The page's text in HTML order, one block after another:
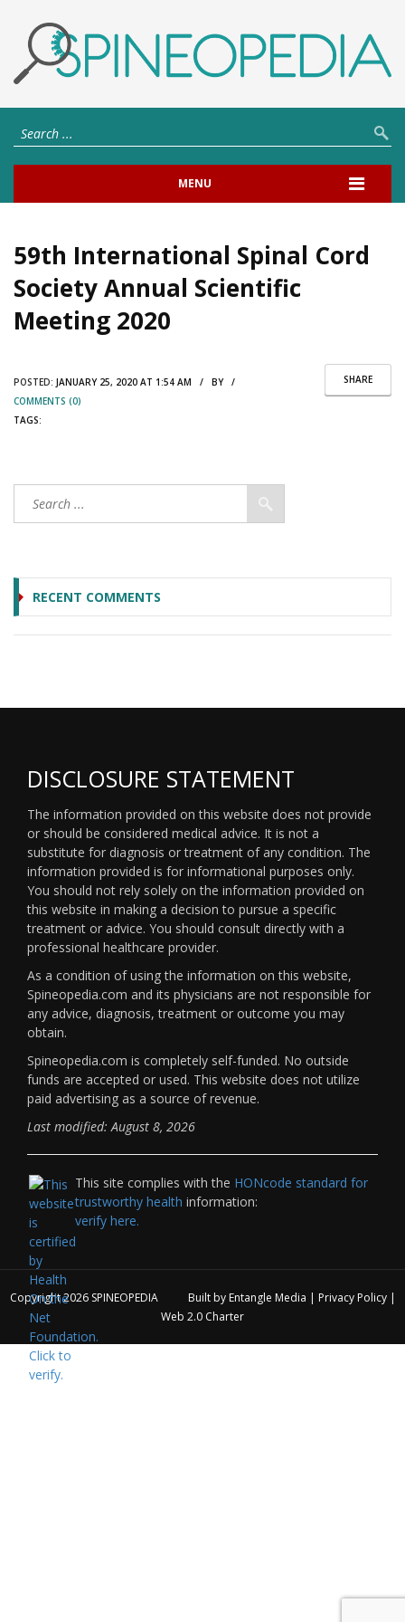
MENU
59th International Spinal Cord
Society Annual Scientific
Meeting 2020
SHARE
POSTED: JANUARY 25, 2020 AT 1:54 AM / BY /
COMMENTS (0)
TAGS:
RECENT COMMENTS
DISCLOSURE STATEMENT
The information provided on this website does not provide
or should be considered medical advice. It is not a
substitute for diagnosis or treatment of any condition. The
information provided is for informational purposes only.
You should not rely solely on the information provided on
this website in making a decision to pursue a specific
treatment or advice. You should consult directly with a
professional healthcare provider.
As a condition of using the information on this website,
Spineopedia.com and its physicians are not responsible for
any advice, diagnosis, treatment or outcome you may
obtain.
Spineopedia.com is completely self-funded. No outside
funds are accepted or used. This website does not utilize
paid advertising as a source of revenue.
Last modified: August 8, 2026
This site complies with the HONcode standard for
trustworthy health information:
verify here.
Copyright 2026 SPINEOPEDIA Built by Entangle Media | Privacy Policy|
Web 2.0 Charter